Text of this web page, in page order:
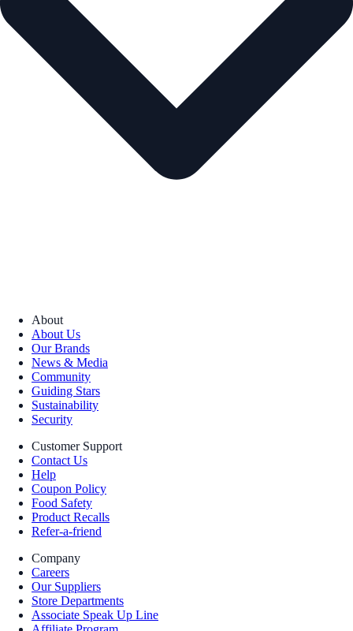
About
About Us
Our Brands
News & Media
Community
Guiding Stars
Sustainability
Security
Customer Support
Contact Us
Help
Coupon Policy
Food Safety
Product Recalls
Refer-a-friend
Company
Careers
Our Suppliers
Store Departments
Associate Speak Up Line